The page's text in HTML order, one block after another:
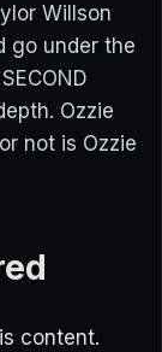
Willson
go under the
Ozzie
not is Ozzie
content.